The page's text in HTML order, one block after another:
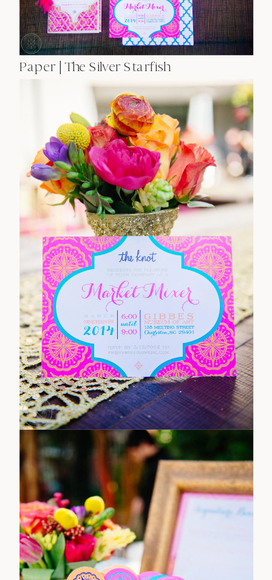
Paper | The Silver Starfish